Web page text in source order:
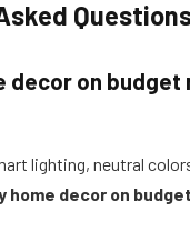
decor on budget
lighting, neutral
home decor on budget